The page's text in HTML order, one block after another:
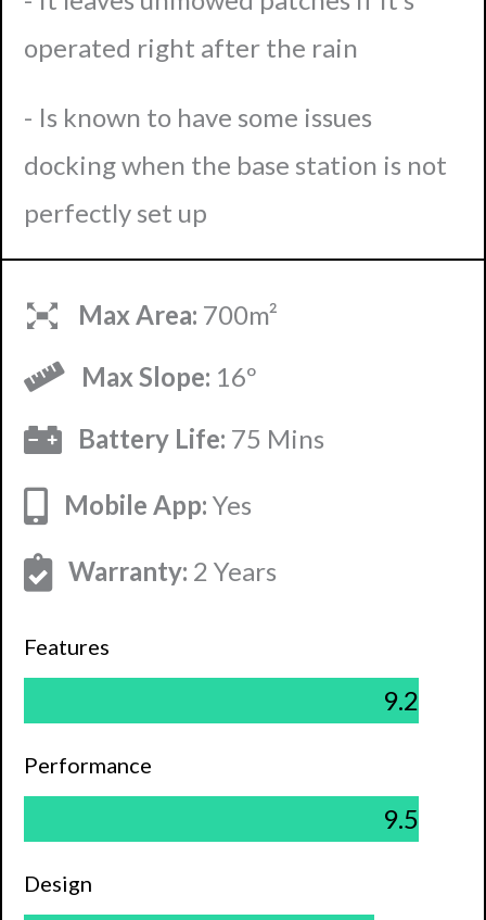
operated right after the rain
- Is known to have some issues
docking when the base station is not
perfectly set up
Max Area: 700m²
Max Slope: 16º
Battery Life: 75 Mins
Mobile App: Yes
Warranty: 2 Years
Features
9.2
Performance
9.5
Design